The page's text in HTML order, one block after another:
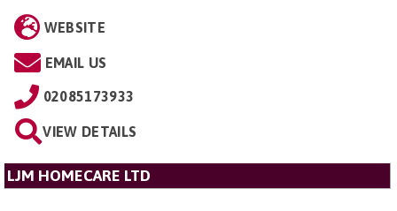
WEBSITE
EMAIL US
02085173933
VIEW DETAILS
LJM HOMECARE LTD